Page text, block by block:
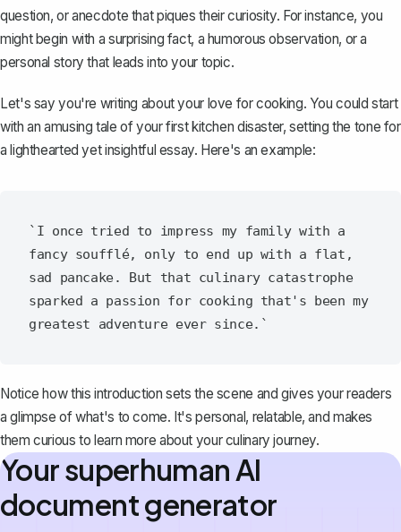
question, or anecdote that piques their curiosity. For instance, you
might begin with a surprising fact, a humorous observation, or a
personal story that leads into your topic.
Let's say you're writing about your love for cooking. You could start
with an amusing tale of your first kitchen disaster, setting the tone for
a lighthearted yet insightful essay. Here's an example:
`I once tried to impress my family with a
fancy soufflé, only to end up with a flat,
sad pancake. But that culinary catastrophe
sparked a passion for cooking that's been my
Notice how this introduction sets the scene and gives your readers
a glimpse of what's to come. It's personal, relatable, and makes
them curious to learn more about your culinary journey.
Your superhuman AI
document generator